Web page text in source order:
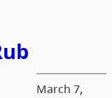
March 7,